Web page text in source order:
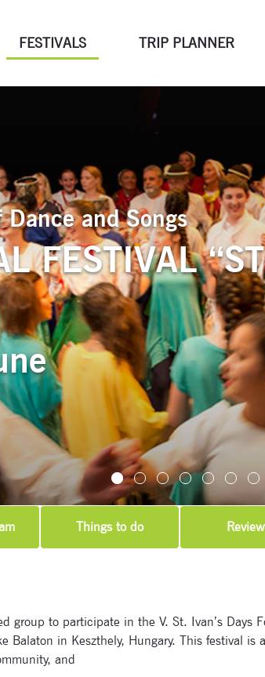
FESTIVALS TRIP PLANNER
and Songs
FESTIVAL
Things to do
group to participate in the V. St. Ivan’s Days
Balaton in Keszthely, Hungary. This festival is a
and